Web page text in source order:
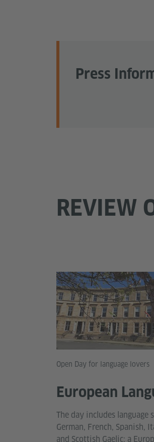
Press
REVIEW
Open Day for language lovers
European
The day includes language
German, French, Spanish,
and Scottish Gaelic; a